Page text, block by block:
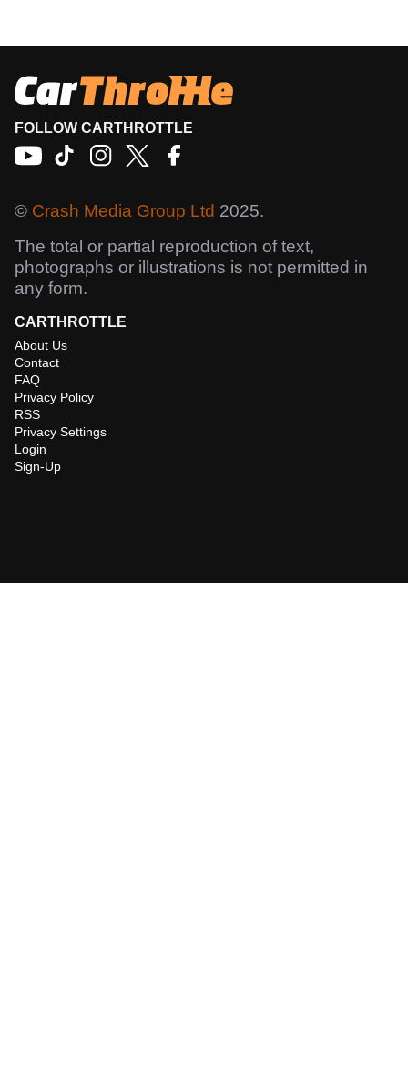
FOLLOW CARTHROTTLE
© Crash Media Group Ltd 2025.
The total or partial reproduction of text,
photographs or illustrations is not permitted in
any form.
CARTHROTTLE
About Us
Contact
FAQ
Privacy Policy
RSS
Privacy Settings
Login
Sign-Up